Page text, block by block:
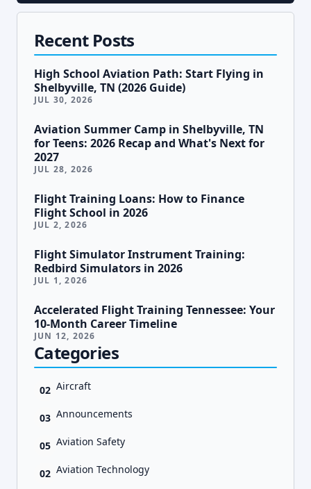
Recent Posts
High School Aviation Path: Start Flying in
Shelbyville, TN (2026 Guide)
JUL 30, 2026
Aviation Summer Camp in Shelbyville, TN
for Teens: 2026 Recap and What's Next for
2027
JUL 28, 2026
Flight Training Loans: How to Finance
Flight School in 2026
JUL 2, 2026
Flight Simulator Instrument Training:
Redbird Simulators in 2026
JUL 1, 2026
Accelerated Flight Training Tennessee: Your
10-Month Career Timeline
JUN 12, 2026
Categories
02 Aircraft
03 Announcements
05 Aviation Safety
02 Aviation Technology